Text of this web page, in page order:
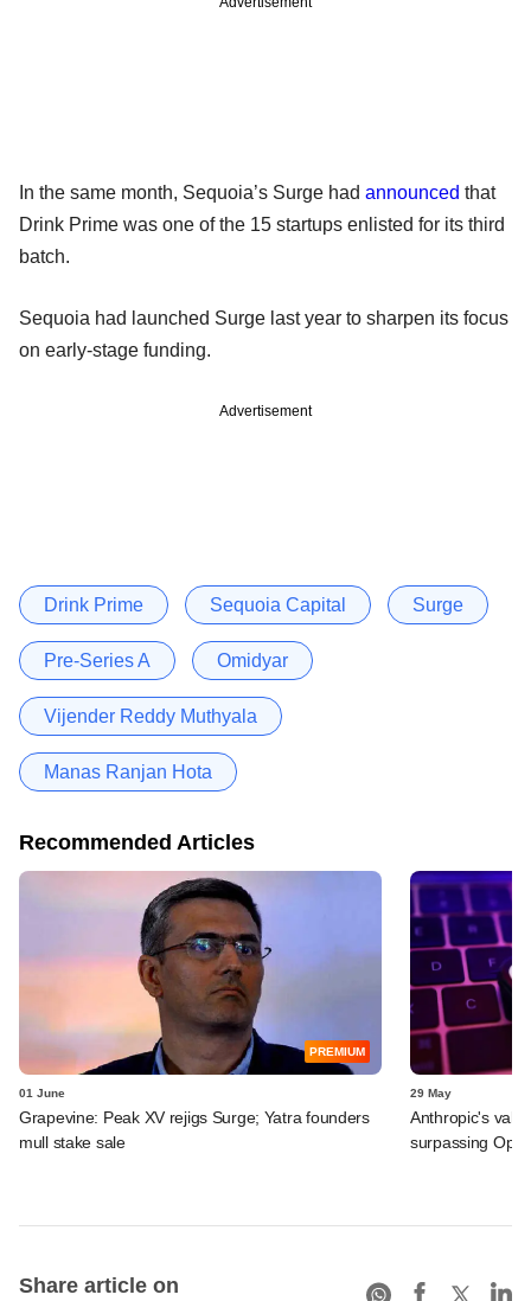
In the same month, Sequoia’s Surge had announced that
Drink Prime was one of the 15 startups enlisted for its third
batch.
Sequoia had launched Surge last year to sharpen its focus
on early-stage funding.
Advertisement
Drink Prime Sequoia Capital Surge
Pre-Series A Omidyar
Vijender Reddy Muthyala
Manas Ranjan Hota
Recommended Articles
PREMIUM
01 June
Grapevine: Peak XV rejigs Surge; Yatra founders
mull stake sale
29 May
Anthropic's
surpassing
Share article on